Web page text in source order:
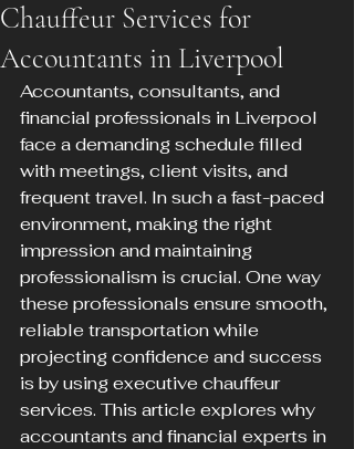
Chauffeur Services for
Accountants in Liverpool
Accountants, consultants, and
financial professionals in Liverpool
face a demanding schedule filled
with meetings, client visits, and
frequent travel. In such a fast-paced
environment, making the right
impression and maintaining
professionalism is crucial. One way
these professionals ensure smooth,
reliable transportation while
projecting confidence and success
is by using executive chauffeur
services. This article explores why
accountants and financial experts in